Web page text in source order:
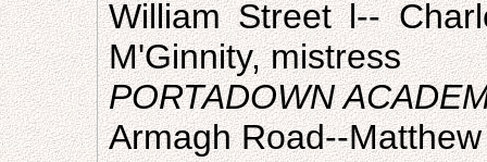
William Street l--
M'Ginnity, mistress
PORTADOWN
Armagh Road--